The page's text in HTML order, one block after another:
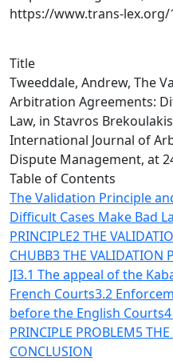
https://www.trans-lex.org/
Title
Tweeddale, Andrew, The
Arbitration Agreements:
Law, in Stavros
International Journal of
Dispute Management, at
Table of Contents
The Validation Principle
Difficult Cases Make Bad
PRINCIPLE2 THE
CHUBB3 THE VALIDATION
JI3.1 The appeal of the
French Courts3.2
before the English Courts
PRINCIPLE PROBLEM5
CONCLUSION